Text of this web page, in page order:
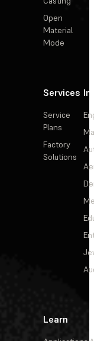
Open
Material
Mode
Services
Service
Plans
Factory
Solutions
Learn